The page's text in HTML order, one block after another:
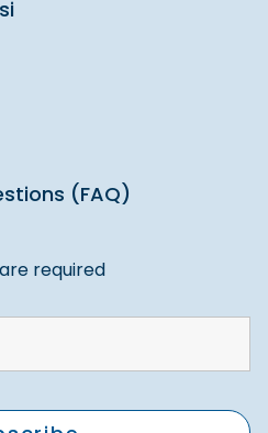
(FAQ)
are required